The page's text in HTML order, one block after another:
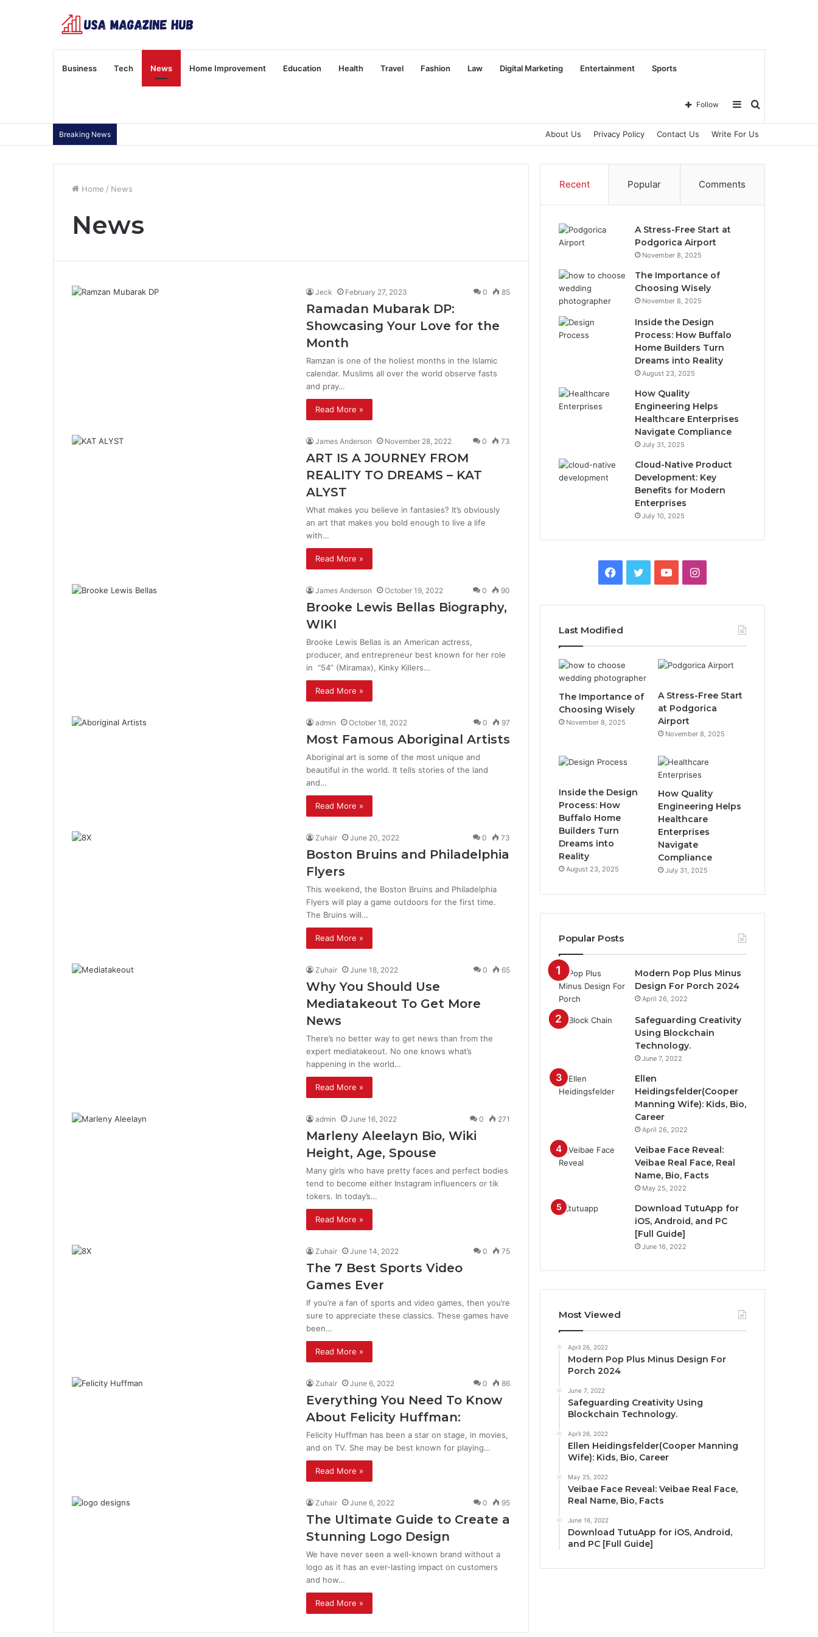
Business Tech News Home Improvement Education Health Travel Fashion Law Digital Marketing Entertainment Sports
Search
Sidebar
Follow
Breaking News About Us Privacy Policy Contact Us Write For Us
Home / News
News
Jeck February 27, 2023 0 85
Ramadan Mubarak DP:
Showcasing Your Love for the
Month
Ramzan is one of the holiest months in the Islamic
calendar. Muslims all over the world observe fasts
and pray…
Read More »
James Anderson November 28, 2022 0 73
ART IS A JOURNEY FROM
REALITY TO DREAMS – KAT
ALYST
What makes you believe in fantasies? It’s obviously
an art that makes you bold enough to live a life
with…
Read More »
James Anderson October 19, 2022 0 90
Brooke Lewis Bellas Biography,
WIKI
Brooke Lewis Bellas is an American actress,
producer, and entrepreneur best known for her role
in “54” (Miramax), Kinky Killers…
Read More »
admin October 18, 2022 0 97
Most Famous Aboriginal Artists
Aboriginal art is some of the most unique and
beautiful in the world. It tells stories of the land
and…
Read More »
Zuhair June 20, 2022 0 73
Boston Bruins and Philadelphia
Flyers
This weekend, the Boston Bruins and Philadelphia
Flyers will play a game outdoors for the first time.
The Bruins will…
Read More »
Zuhair June 18, 2022 0 65
Why You Should Use
Mediatakeout To Get More
News
There’s no better way to get news than from the
expert mediatakeout. No one knows what’s
happening in the world…
Read More »
admin June 16, 2022 0 271
Marleny Aleelayn Bio, Wiki
Height, Age, Spouse
Many girls who have pretty faces and perfect bodies
tend to become either Instagram influencers or tik
tokers. In today’s…
Read More »
Zuhair June 14, 2022 0 75
The 7 Best Sports Video
Games Ever
If you’re a fan of sports and video games, then you’re
sure to appreciate these classics. These games have
been…
Read More »
Zuhair June 6, 2022 0 86
Everything You Need To Know
About Felicity Huffman:
Felicity Huffman has been a star on stage, in movies,
and on TV. She may be best known for playing…
Read More »
Zuhair June 6, 2022 0 95
The Ultimate Guide to Create a
Stunning Logo Design
We have never seen a well-known brand without a
logo as it has an ever-lasting impact on customers
and how…
Read More »
Recent Popular Comments
A Stress-Free Start at
Podgorica Airport
November 8, 2025
The Importance of
Choosing Wisely
November 8, 2025
Inside the Design
Process: How Buffalo
Home Builders Turn
Dreams into Reality
August 23, 2025
How Quality
Engineering Helps
Healthcare Enterprises
Navigate Compliance
July 31, 2025
Cloud-Native Product
Development: Key
Benefits for Modern
Enterprises
July 10, 2025
e
b
o
o
t
e
T
u
b
e
I
t
a
g
m
Last Modified
The Importance of
Choosing Wisely
November 8, 2025
A Stress-Free Start
at Podgorica
Airport
November 8, 2025
Inside the Design
Process: How
Buffalo Home
Builders Turn
Dreams into
Reality
August 23, 2025
How Quality
Engineering Helps
Healthcare
Enterprises
Navigate
Compliance
July 31, 2025
Popular Posts
Modern Pop Plus Minus
Design For Porch 2024
April 26, 2022
Safeguarding Creativity
Using Blockchain
Technology.
June 7, 2022
Ellen
Heidingsfelder(Cooper
Manning Wife): Kids, Bio,
Career
April 26, 2022
Veibae Face Reveal:
Veibae Real Face, Real
Name, Bio, Facts
May 25, 2022
Download TutuApp for
iOS, Android, and PC
[Full Guide]
June 16, 2022
Most Viewed
April 26, 2022
Modern Pop Plus Minus Design For
Porch 2024
June 7, 2022
Safeguarding Creativity Using
Blockchain Technology.
April 26, 2022
Ellen Heidingsfelder(Cooper Manning
Wife): Kids, Bio, Career
May 25, 2022
Veibae Face Reveal: Veibae Real Face,
Real Name, Bio, Facts
June 16, 2022
Download TutuApp for iOS, Android,
and PC [Full Guide]